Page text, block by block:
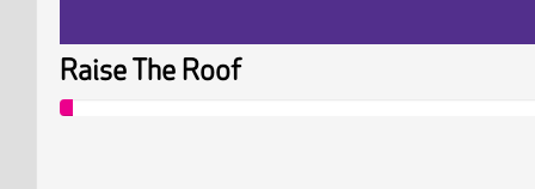
Raise The Roof